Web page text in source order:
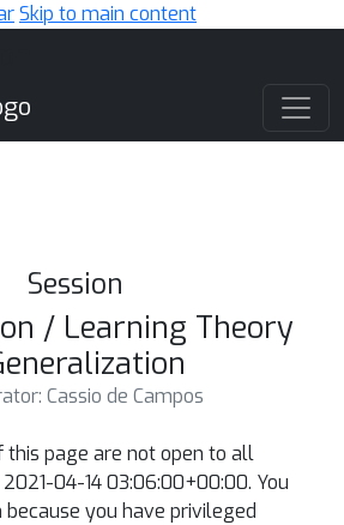
Skip to main content
Session
/ Learning Theory
Cassio de Campos
this page are not open to all
04-14 03:06:00+00:00. You
you have privileged